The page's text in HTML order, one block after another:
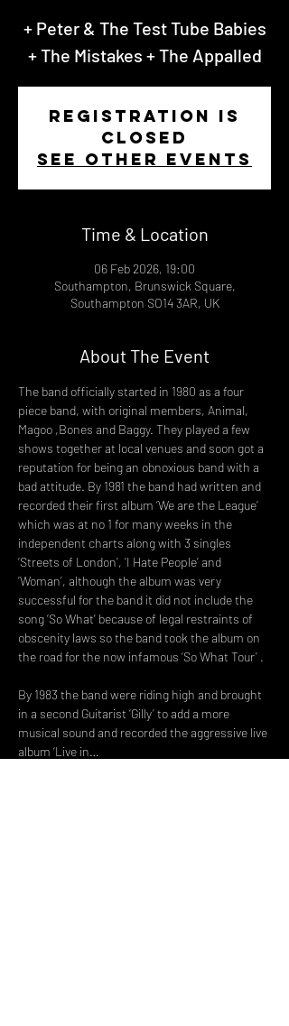
+ Peter & The Test Tube Babies
+ The Mistakes + The Appalled
Registration is
closed
See other events
Time & Location
06 Feb 2026, 19:00
Southampton, Brunswick Square,
Southampton SO14 3AR, UK
About The Event
The band officially started in 1980 as a four
piece band, with original members, Animal,
Magoo ,Bones and Baggy. They played a few
shows together at local venues and soon got a
reputation for being an obnoxious band with a
bad attitude. By 1981 the band had written and
recorded their first album ‘We are the League’
which was at no 1 for many weeks in the
independent charts along with 3 singles
‘Streets of London’, ’I Hate People’ and
‘Woman’, although the album was very
successful for the band it did not include the
song ‘So What’ because of legal restraints of
obscenity laws so the band took the album on
the road for the now infamous ‘So What Tour’ .
By 1983 the band were riding high and brought
in a second Guitarist ‘Gilly’ to add a more
musical sound and recorded the aggressive live
album ‘Live in…